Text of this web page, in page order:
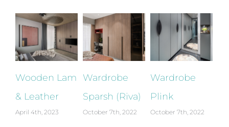
Wooden Lam
& Leather
April 4th, 2023
Wardrobe
Sparsh (Riva)
October 7th, 2022
Wardrobe
Plink
October 7th, 2022